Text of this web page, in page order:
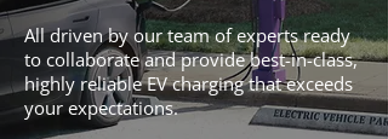
All driven by our team of experts ready
to collaborate and provide best-in-class,
highly reliable EV charging that exceeds
your expectations.